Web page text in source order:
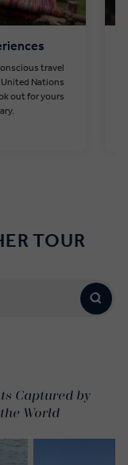
travel
Nations
out for yours
TOUR
Captured by
World